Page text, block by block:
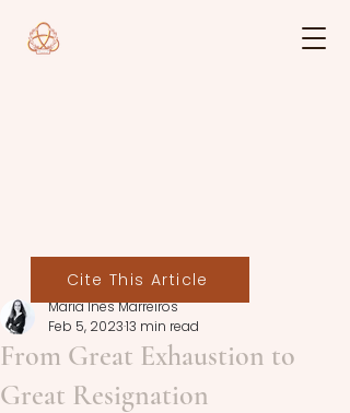
From Great Exhaustion to
Great Resignation
Maria Inês Marreiros
Feb 5, 202313 min read
Cite This Article